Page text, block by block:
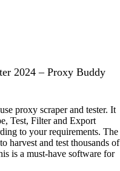
2024 – Proxy Buddy
proxy scraper and tester. It
Test, Filter and Export
to your requirements. The
harvest and test thousands of
is a must-have software for